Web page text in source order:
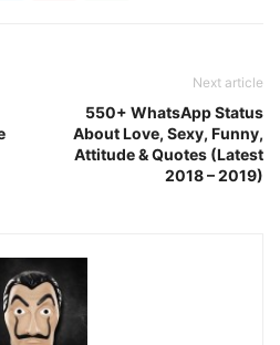
Next article
550+ WhatsApp Status
About Love, Sexy, Funny,
Attitude & Quotes (Latest
2018 – 2019)